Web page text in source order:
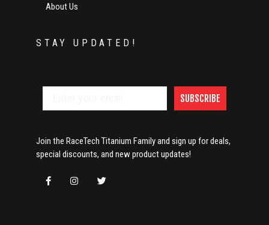
About Us
STAY UPDATED!
SUBSCRIBE
Join the RaceTech Titanium Family and sign up for deals,
special discounts, and new product updates!